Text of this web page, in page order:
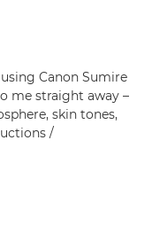
Canon Sumire
me straight away –
skin tones,
/